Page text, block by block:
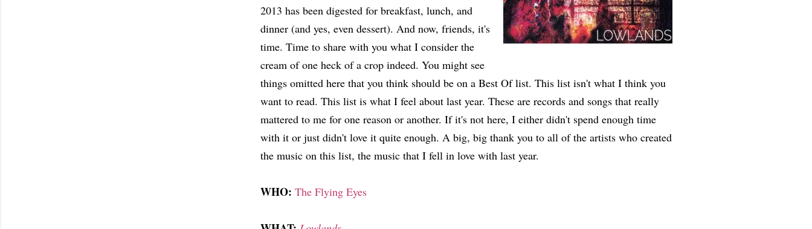
2013 has been digested for breakfast, lunch, and
dinner (and yes, even dessert). And now, friends, it's
time. Time to share with you what I consider the
cream of one heck of a crop indeed. You might see
things omitted here that you think should be on a Best Of list. This list isn't what I think you
want to read. This list is what I feel about last year. These are records and songs that really
mattered to me for one reason or another. If it's not here, I either didn't spend enough time
with it or just didn't love it quite enough. A big, big thank you to all of the artists who created
the music on this list, the music that I fell in love with last year.
WHO: The Flying Eyes